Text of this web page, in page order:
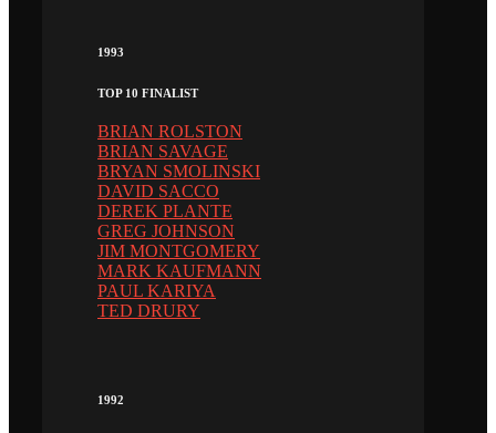
1993
TOP 10 FINALIST
BRIAN ROLSTON
BRIAN SAVAGE
BRYAN SMOLINSKI
DAVID SACCO
DEREK PLANTE
GREG JOHNSON
JIM MONTGOMERY
MARK KAUFMANN
PAUL KARIYA
TED DRURY
1992